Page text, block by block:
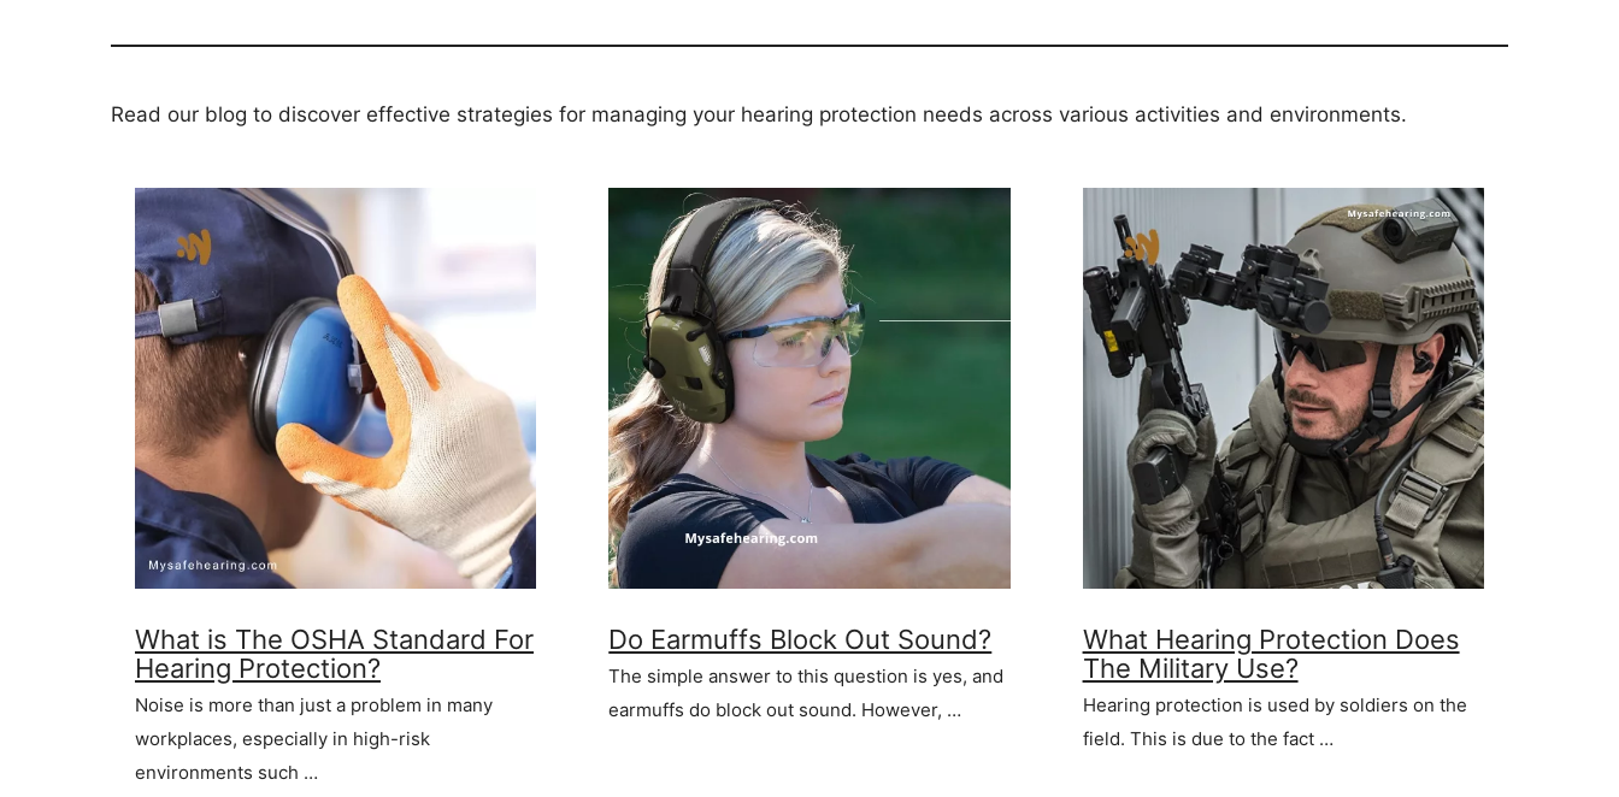
Read our blog to discover effective strategies for managing your hearing protection needs across various activities and environments.
What is The OSHA Standard For
Hearing Protection?
Noise is more than just a problem in many
workplaces, especially in high-risk
environments such …
Do Earmuffs Block Out Sound?
The simple answer to this question is yes, and
earmuffs do block out sound. However, …
What Hearing Protection Does
The Military Use?
Hearing protection is used by soldiers on the
field. This is due to the fact …